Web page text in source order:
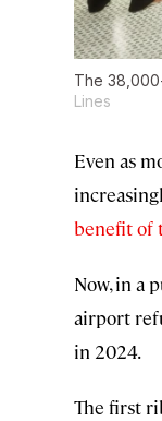
The
Lines
Even as
benefit of
Now, in a
airport
in 2024.
The first